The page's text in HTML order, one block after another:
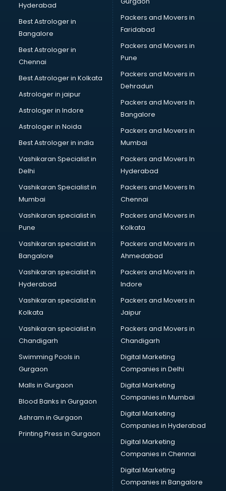
Hyderabad
Best Astrologer in
Bangalore
Best Astrologer in
Chennai
Best Astrologer in Kolkata
Astrologer in jaipur
Astrologer in Indore
Astrologer in Noida
Best Astrologer in india
Vashikaran Specialist in
Delhi
Vashikaran Specialist in
Mumbai
Vashikaran specialist in
Pune
Vashikaran specialist in
Bangalore
Vashikaran specialist in
Hyderabad
Vashikaran specialist in
Kolkata
Vashikaran specialist in
Chandigarh
Swimming Pools in
Gurgaon
Malls in Gurgaon
Blood Banks in Gurgaon
Ashram in Gurgaon
Printing Press in Gurgaon
Packers and Movers in
Faridabad
Packers and Movers in
Pune
Packers and Movers in
Dehradun
Packers and Movers In
Bangalore
Packers and Movers in
Mumbai
Packers and Movers In
Hyderabad
Packers and Movers In
Chennai
Packers and Movers in
Kolkata
Packers and Movers in
Ahmedabad
Packers and Movers in
Indore
Packers and Movers in
Jaipur
Packers and Movers in
Chandigarh
Digital Marketing
Companies in Delhi
Digital Marketing
Companies in Mumbai
Digital Marketing
Companies in Hyderabad
Digital Marketing
Companies in Chennai
Digital Marketing
Companies in Bangalore